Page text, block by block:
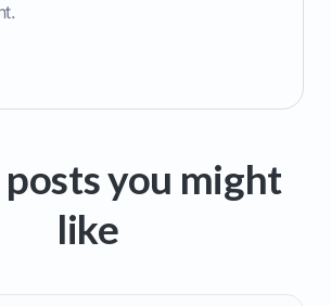
you might
like